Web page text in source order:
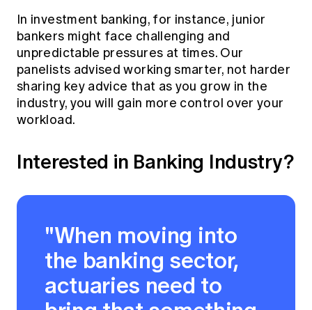
In investment banking, for instance, junior
bankers might face challenging and
unpredictable pressures at times. Our
panelists advised working smarter, not harder
sharing key advice that as you grow in the
industry, you will gain more control over your
workload.
Interested in Banking Industry?
"When moving into
the banking sector,
actuaries need to